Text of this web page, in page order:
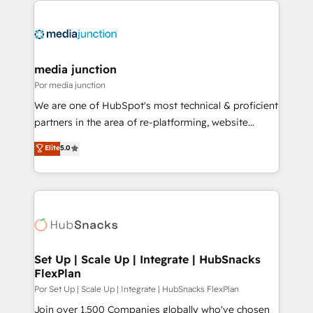
media junction
Por media junction
We are one of HubSpot's most technical & proficient
partners in the area of re-platforming, website
design & development. We specialize in multi-hub
implementations for mid-market & enterprise
companies. We are woman-owned, powered by
coffee, and we ❤️ dogs. We produce award-winning
Impact Award 🏆2022 Technical Expertise Impact
Award 🏆2020 Elite Solutions Partner 🏆2019
Integrations HubSpot Impact Award 🏆2019
Marketing Enablement HubSpot Impact Award 🏆
2018 Website Design HubSpot Impact Award 🏆2017
Elite5.0
Set Up | Scale Up | Integrate | HubSnacks
FlexPlan
Por Set Up | Scale Up | Integrate | HubSnacks FlexPlan
Join over 1,500 Companies globally who've chosen